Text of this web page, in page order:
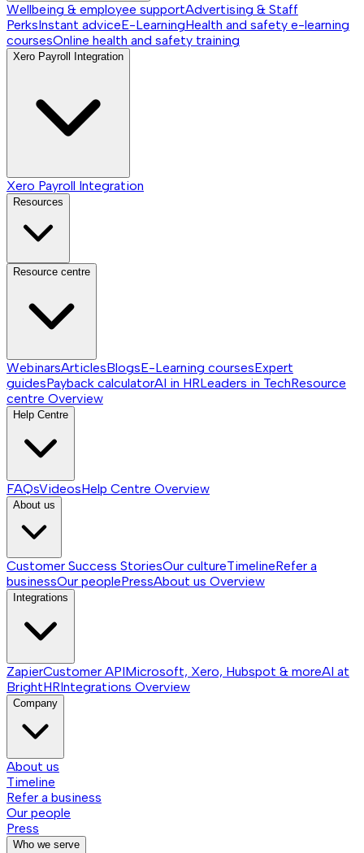
Wellbeing & employee supportAdvertising & Staff
PerksInstant adviceE-LearningHealth and safety e-learning
coursesOnline health and safety training
Xero Payroll Integration
Xero Payroll Integration
Resources
Resource centre
WebinarsArticlesBlogsE-Learning coursesExpert
guidesPayback calculatorAI in HRLeaders in TechResource
centre Overview
Help Centre
FAQsVideosHelp Centre Overview
About us
Customer Success StoriesOur cultureTimelineRefer a
businessOur peoplePressAbout us Overview
Integrations
ZapierCustomer APIMicrosoft, Xero, Hubspot & moreAI at
BrightHRIntegrations Overview
Company
About us
Timeline
Refer a business
Our people
Press
Who we serve